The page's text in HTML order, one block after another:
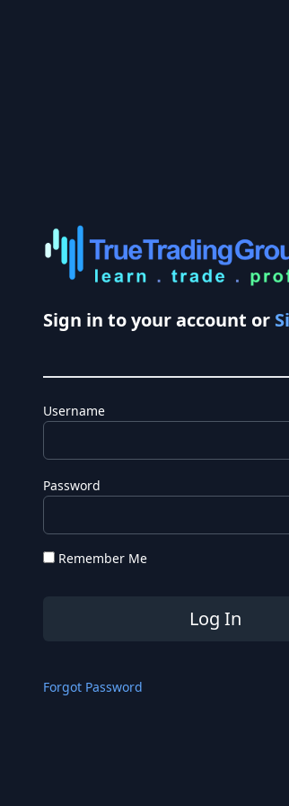
Sign in to your account or
Username
Password
Remember Me
Forgot Password